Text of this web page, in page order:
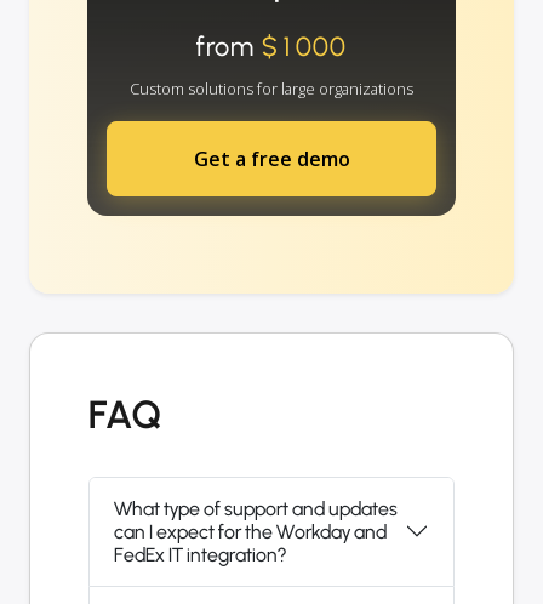
from $1000
Custom solutions for large organizations
Get a free demo
FAQ
What type of support and updates
can I expect for the Workday and
FedEx IT integration?